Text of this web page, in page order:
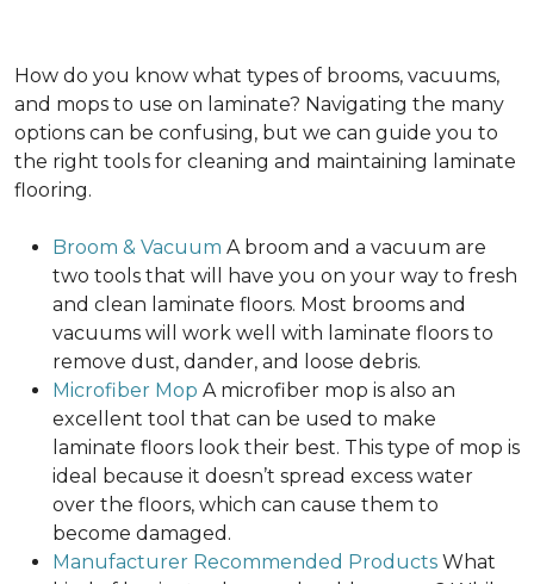
How do you know what types of brooms, vacuums,
and mops to use on laminate? Navigating the many
options can be confusing, but we can guide you to
the right tools for cleaning and maintaining laminate
flooring.
Broom & Vacuum A broom and a vacuum are
two tools that will have you on your way to fresh
and clean laminate floors. Most brooms and
vacuums will work well with laminate floors to
remove dust, dander, and loose debris.
Microfiber Mop A microfiber mop is also an
excellent tool that can be used to make
laminate floors look their best. This type of mop is
ideal because it doesn’t spread excess water
over the floors, which can cause them to
become damaged.
Manufacturer Recommended Products What